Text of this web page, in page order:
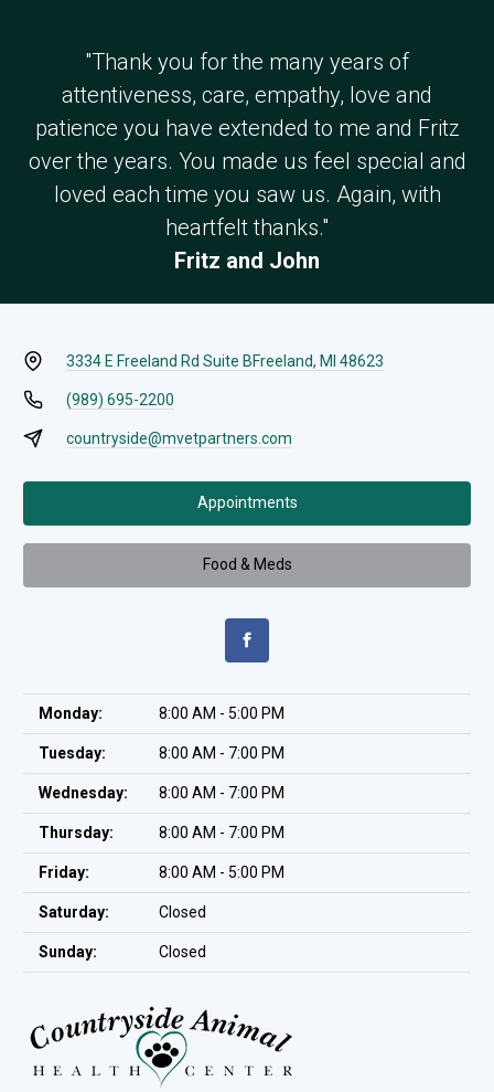
"Thank you for the many years of
attentiveness, care, empathy, love and
patience you have extended to me and Fritz
over the years. You made us feel special and
loved each time you saw us. Again, with
heartfelt thanks."
Fritz and John
3334 E Freeland Rd Suite BFreeland, MI 48623
(989) 695-2200
countryside@mvetpartners.com
Appointments
Food & Meds
Monday: 8:00 AM - 5:00 PM
Tuesday: 8:00 AM - 7:00 PM
Wednesday: 8:00 AM - 7:00 PM
Thursday: 8:00 AM - 7:00 PM
Friday: 8:00 AM - 5:00 PM
Saturday: Closed
Sunday: Closed